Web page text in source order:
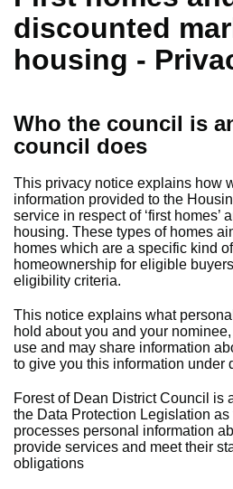
discounted
housing -
Who the council is
council does
This privacy notice explains how
information provided to the
service in respect of ‘first homes’
housing. These types of homes
homes which are a specific kind
homeownership for eligible
eligibility criteria.
This notice explains what
hold about you and your
use and may share information
to give you this information under
Forest of Dean District Council is
the Data Protection Legislation
processes personal information
provide services and meet their
obligations